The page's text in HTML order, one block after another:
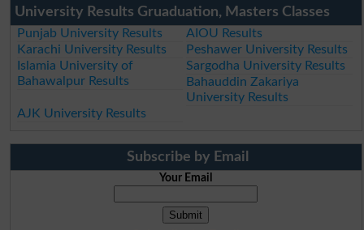
University Results Gruaduation, Masters Classes
Punjab University Results
AIOU Results
Karachi University Results
Peshawer University Results
Islamia University of
Bahawalpur Results
Sargodha University Results
Bahauddin Zakariya
University Results
AJK University Results
Subscribe by Email
Your Email